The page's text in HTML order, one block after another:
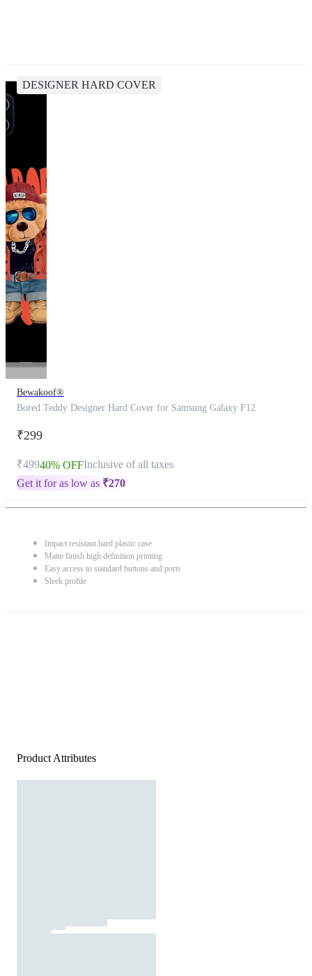
DESIGNER HARD COVER
Bewakoof®
Bored Teddy Designer Hard Cover for Samsung Galaxy F12
₹299
₹49940% OFFInclusive of all taxes
Get it for as low as ₹270
Impact resistant hard plastic case
Matte finish high definition printing
Easy access to standard buttons and ports
Sleek profile
Product Attributes